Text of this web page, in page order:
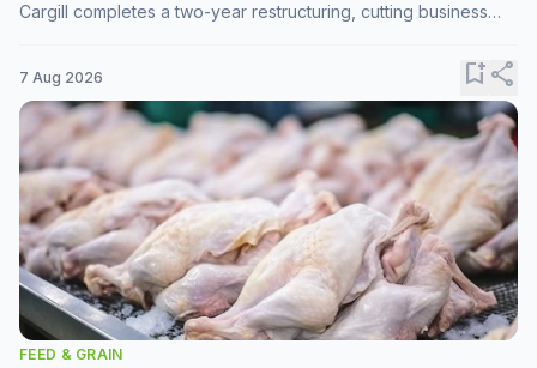
Cargill completes a two-year restructuring, cutting business
7 Aug 2026 bookmark_addshare
FEED & GRAIN